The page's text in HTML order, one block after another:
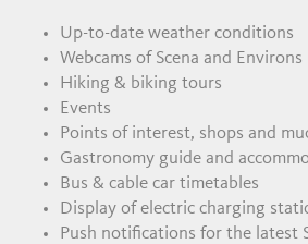
Up-to-date weather conditions
Webcams of Scena and Environs
Hiking & biking tours
Events
Points of interest, shops and
Gastronomy guide and
Bus & cable car timetables
Display of electric charging
Push notifications for the latest